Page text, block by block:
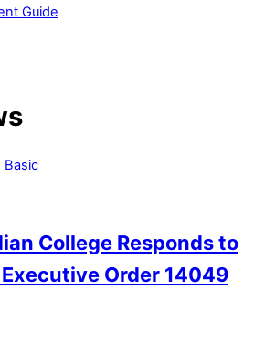
Guide
College Responds to
Order 14049